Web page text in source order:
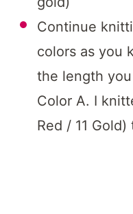
Continue
colors as you
the length
Color A. I
Red / 11 Gold)